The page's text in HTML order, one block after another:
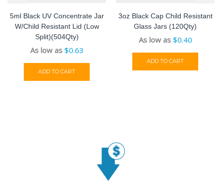
5ml Black UV Concentrate Jar
W/Child Resistant Lid (low
Split)(504Qty)
As low as $0.63
ADD TO CART
3oz Black Cap Child Resistant
Glass Jars (120Qty)
As low as $0.40
ADD TO CART